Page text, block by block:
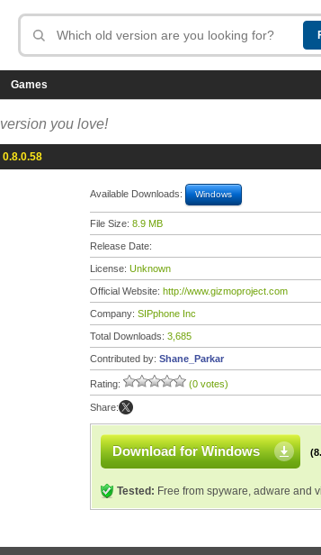
Games
you love!
Available Downloads: Windows
File Size: 8.9 MB
Release Date:
License: Unknown
Official Website: http://www.gizmoproject.com
Company: SIPphone Inc
Total Downloads: 3,685
Contributed by: Shane_Parkar
Rating: (0 votes)
Share:
Download for Windows
Tested: Free from spyware, adware and